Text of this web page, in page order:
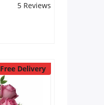
5 Reviews
Free Delivery